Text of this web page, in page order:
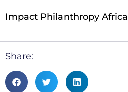
Impact Philanthropy Africa
Share: